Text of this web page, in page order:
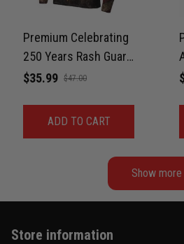
Jordan Hayes
Coach saw it and laughed
Premium Celebrating
250 Years Rash Guard
For Men Print 3D
$35.99 $47.00
ADD TO CART
Show more
Store information